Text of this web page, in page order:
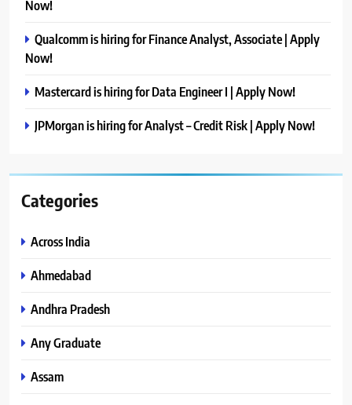
Now!
Qualcomm is hiring for Finance Analyst, Associate | Apply
Now!
Mastercard is hiring for Data Engineer I | Apply Now!
JPMorgan is hiring for Analyst – Credit Risk | Apply Now!
Categories
Across India
Ahmedabad
Andhra Pradesh
Any Graduate
Assam